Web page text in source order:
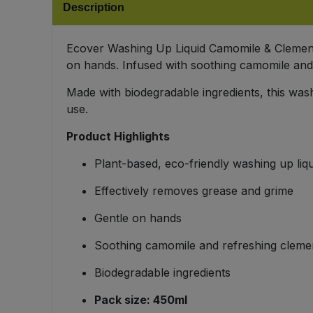
Description
Ecover Washing Up Liquid Camomile &
on hands. Infused with soothing camomile
Made with biodegradable ingredients, this
use.
Product Highlights
Plant-based, eco-friendly washing up
Effectively removes grease and grime
Gentle on hands
Soothing camomile and refreshing
Biodegradable ingredients
Pack size: 450ml
Pasta & Noodles
Plant Based Dessert & Puree
Plant Based Milk
Rice & Grains
Sea Vegetables
Stocks & Gravy
Bulk Pasta
Bulk Pet Food
Bulk Savoury Snacks
Bulk Stocks & Gravy